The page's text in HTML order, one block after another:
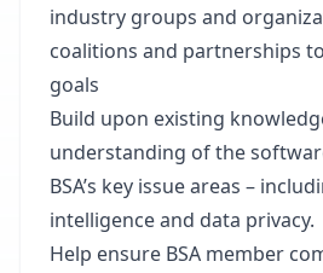
industry groups and
coalitions and partnerships
goals
Build upon existing
understanding of the
BSA’s key issue areas –
intelligence and data privacy.
Help ensure BSA member